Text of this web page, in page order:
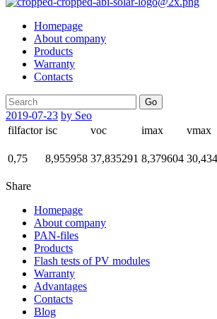
Homepage
About company
Products
Warranty
Contacts
Go
2019-07-23 by Seo
filfactor isc voc imax vmax
0,75 8,955958 37,835291 8,379604
Share
Homepage
About company
PAN-files
Products
Flash tests of PV modules
Warranty
Advantages
Contacts
Blog